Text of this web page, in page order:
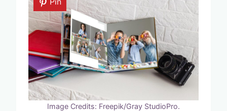
Image Credits: Freepik/Gray StudioPro.